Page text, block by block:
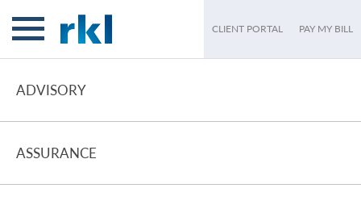
CLIENT PORTAL PAY MY BILL
ADVISORY
ASSURANCE